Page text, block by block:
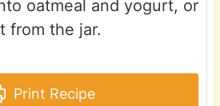
oatmeal and yogurt, or
from the jar.
Print Recipe